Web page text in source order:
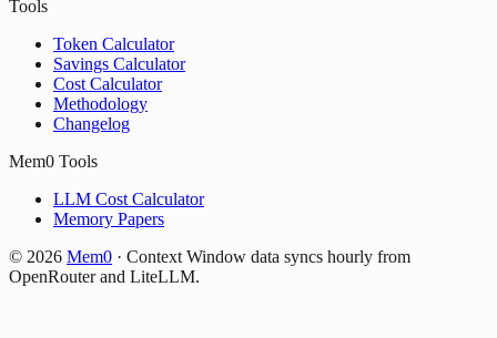
Tools
Token Calculator
Savings Calculator
Cost Calculator
Methodology
Changelog
Mem0 Tools
LLM Cost Calculator
Memory Papers
© 2026 Mem0 · Context Window data syncs hourly from
OpenRouter and LiteLLM.